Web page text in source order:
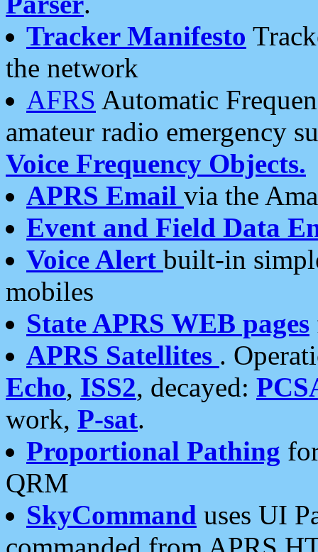
Tracker Manifesto
the network
AFRS Automatic
amateur radio emergency
Voice Frequency Objects.
APRS Email via the
Event and Field Data
Voice Alert built-in
mobiles
State APRS WEB pages
APRS Satellites .
Echo, ISS2, decayed:
work, P-sat.
Proportional Pathing
QRM
SkyCommand uses UI